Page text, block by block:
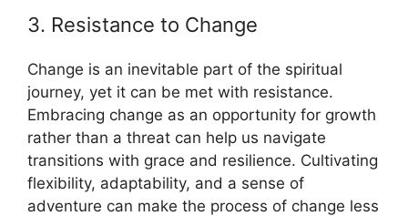
3. Resistance to Change
Change is an inevitable part of the spiritual
journey, yet it can be met with resistance.
Embracing change as an opportunity for growth
rather than a threat can help us navigate
transitions with grace and resilience. Cultivating
flexibility, adaptability, and a sense of
adventure can make the process of change less